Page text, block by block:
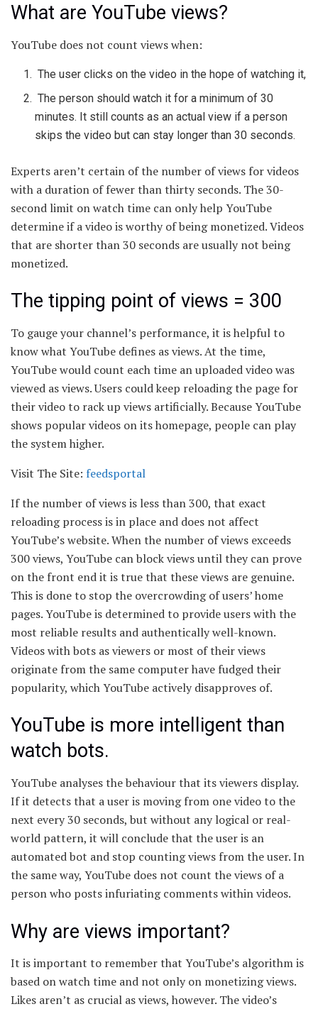
What are YouTube views?
YouTube does not count views when:
The user clicks on the video in the hope of watching it,
The person should watch it for a minimum of 30
minutes. It still counts as an actual view if a person
skips the video but can stay longer than 30 seconds.
Experts aren’t certain of the number of views for videos
with a duration of fewer than thirty seconds. The 30-
second limit on watch time can only help YouTube
determine if a video is worthy of being monetized. Videos
that are shorter than 30 seconds are usually not being
monetized.
The tipping point of views = 300
To gauge your channel’s performance, it is helpful to
know what YouTube defines as views. At the time,
YouTube would count each time an uploaded video was
viewed as views. Users could keep reloading the page for
their video to rack up views artificially. Because YouTube
shows popular videos on its homepage, people can play
the system higher.
Visit The Site: feedsportal
If the number of views is less than 300, that exact
reloading process is in place and does not affect
YouTube’s website. When the number of views exceeds
300 views, YouTube can block views until they can prove
on the front end it is true that these views are genuine.
This is done to stop the overcrowding of users’ home
pages. YouTube is determined to provide users with the
most reliable results and authentically well-known.
Videos with bots as viewers or most of their views
originate from the same computer have fudged their
popularity, which YouTube actively disapproves of.
YouTube is more intelligent than
watch bots.
YouTube analyses the behaviour that its viewers display.
If it detects that a user is moving from one video to the
next every 30 seconds, but without any logical or real-
world pattern, it will conclude that the user is an
automated bot and stop counting views from the user. In
the same way, YouTube does not count the views of a
person who posts infuriating comments within videos.
Why are views important?
It is important to remember that YouTube’s algorithm is
based on watch time and not only on monetizing views.
Likes aren’t as crucial as views, however. The video’s